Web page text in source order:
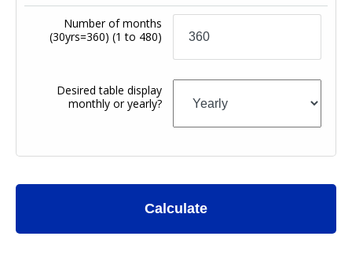
Number of months
(30yrs=360) (1 to 480)
Desired table display
monthly or yearly?
Calculate